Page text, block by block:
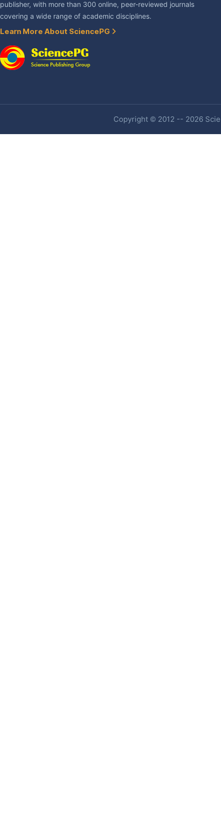
publisher, with more than 300 online, peer-reviewed journals
covering a wide range of academic disciplines.
Learn More About SciencePG
Copyright © 2012 -- 2026